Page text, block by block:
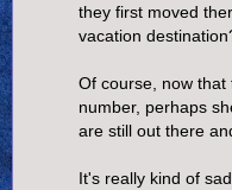
they first moved
vacation
Of course, now that
number, perhaps
are still out there
It's really kind of